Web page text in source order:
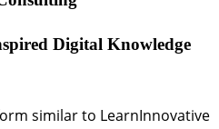
Digital Knowledge
similar to LearnInnovative